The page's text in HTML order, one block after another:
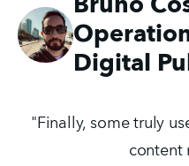
Bruno
Digital
"Finally, some truly
content